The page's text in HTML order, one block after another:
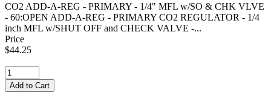
CO2 ADD-A-REG - PRIMARY - 1/4" MFL w/SO & CHK VLVE
- 60:OPEN ADD-A-REG - PRIMARY CO2 REGULATOR - 1/4
inch MFL w/SHUT OFF and CHECK VALVE -...
Price
$44.25